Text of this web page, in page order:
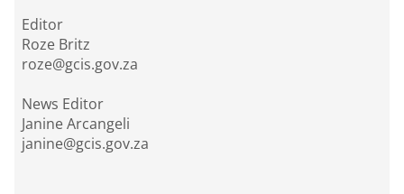
Editor
Roze Britz
roze@gcis.gov.za
News Editor
Janine Arcangeli
janine@gcis.gov.za